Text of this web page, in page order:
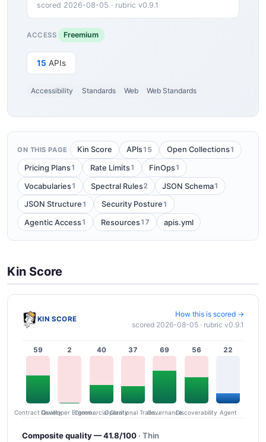
scored 2026-08-05 · rubric v0.9.1
ACCESS Freemium
15 APIs
Accessibility Standards Web Web Standards
ON THIS PAGE Kin Score APIs15 Open Collections1
Pricing Plans1 Rate Limits1 FinOps1
Vocabularies1 Spectral Rules2 JSON Schema1
JSON Structure 1 Security Posture 1
Agentic Access1 Resources17 apis.yml
Kin Score
KIN SCORE
How this is scored →
scored 2026-08-05 · rubric v0.9.1
59
Contract Quality
2
Developer Ergonomics
40
Commercial Clarity
37
Operational Transparency
69
Governance
56
Discoverability
22
Agent
Composite quality — 41.8/100 · Thin